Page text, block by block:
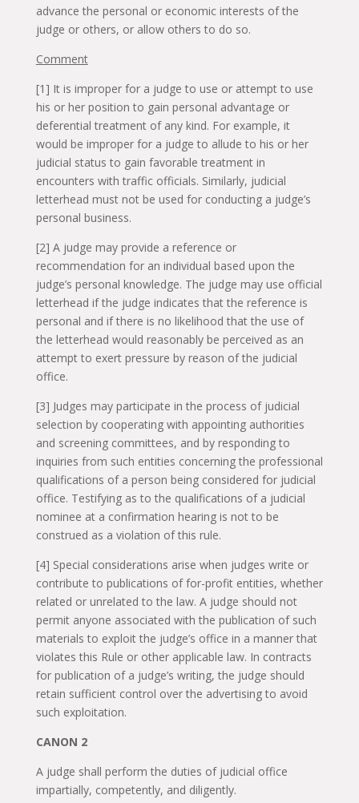
advance the personal or economic interests of the
judge or others, or allow others to do so.
Comment
[1] It is improper for a judge to use or attempt to use
his or her position to gain personal advantage or
deferential treatment of any kind. For example, it
would be improper for a judge to allude to his or her
judicial status to gain favorable treatment in
encounters with traffic officials. Similarly, judicial
letterhead must not be used for conducting a judge’s
personal business.
[2] A judge may provide a reference or
recommendation for an individual based upon the
judge’s personal knowledge. The judge may use official
letterhead if the judge indicates that the reference is
personal and if there is no likelihood that the use of
the letterhead would reasonably be perceived as an
attempt to exert pressure by reason of the judicial
office.
[3] Judges may participate in the process of judicial
selection by cooperating with appointing authorities
and screening committees, and by responding to
inquiries from such entities concerning the professional
qualifications of a person being considered for judicial
office. Testifying as to the qualifications of a judicial
nominee at a confirmation hearing is not to be
construed as a violation of this rule.
[4] Special considerations arise when judges write or
contribute to publications of for-profit entities, whether
related or unrelated to the law. A judge should not
permit anyone associated with the publication of such
materials to exploit the judge’s office in a manner that
violates this Rule or other applicable law. In contracts
for publication of a judge’s writing, the judge should
retain sufficient control over the advertising to avoid
such exploitation.
CANON 2
A judge shall perform the duties of judicial office
impartially, competently, and diligently.